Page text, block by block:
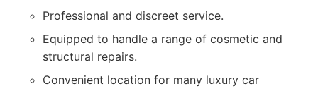
Professional and discreet service.
Equipped to handle a range of cosmetic and
structural repairs.
Convenient location for many luxury car